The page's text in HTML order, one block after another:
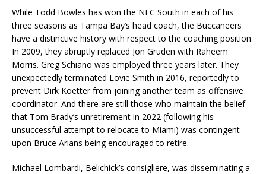
While Todd Bowles has won the NFC South in each of his
three seasons as Tampa Bay’s head coach, the Buccaneers
have a distinctive history with respect to the coaching position.
In 2009, they abruptly replaced Jon Gruden with Raheem
Morris. Greg Schiano was employed three years later. They
unexpectedly terminated Lovie Smith in 2016, reportedly to
prevent Dirk Koetter from joining another team as offensive
coordinator. And there are still those who maintain the belief
that Tom Brady’s unretirement in 2022 (following his
unsuccessful attempt to relocate to Miami) was contingent
upon Bruce Arians being encouraged to retire.
Michael Lombardi, Belichick’s consigliere, was disseminating a